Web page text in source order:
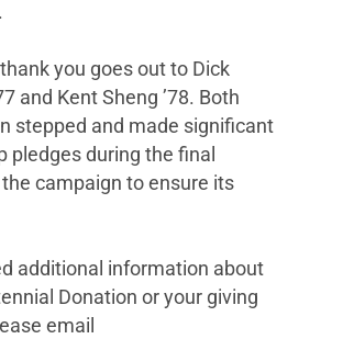
you goes out to Dick
and Kent Sheng ’78. Both
stepped and made significant
pledges during the final
campaign to ensure its
additional information about
Donation or your giving
email